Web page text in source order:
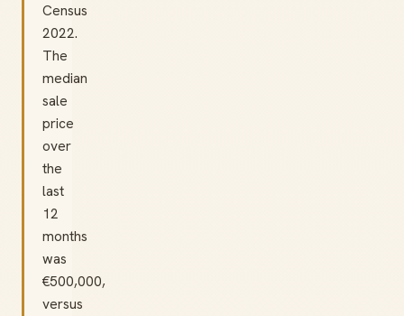
Census
2022.
The
median
sale
price
over
the
last
12
months
was
€500,000,
versus